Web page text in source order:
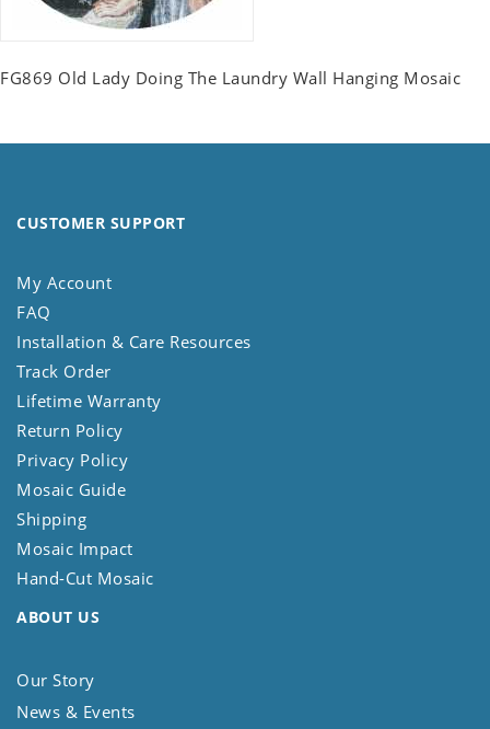
FG869 Old Lady Doing The Laundry Wall Hanging Mosaic
CUSTOMER SUPPORT
My Account
FAQ
Installation & Care Resources
Track Order
Lifetime Warranty
Return Policy
Privacy Policy
Mosaic Guide
Shipping
Mosaic Impact
Hand-Cut Mosaic
ABOUT US
Our Story
News & Events